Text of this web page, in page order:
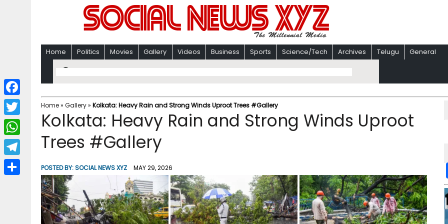
Home Politics Movies Gallery Videos Business Sports Science/Tech Archives Telugu General
Home» Gallery» Kolkata: Heavy Rain and Strong Winds Uproot Trees #Gallery
Kolkata: Heavy Rain and Strong Winds Uproot
Trees #Gallery
POSTED BY:SOCIAL NEWS XYZ MAY 29, 2026
F
a
c
b
T
w
i
W
h
a
T